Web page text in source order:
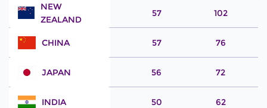
NEW
ZEALAND
57 102
CHINA 57 76
JAPAN 56 72
INDIA 50 62